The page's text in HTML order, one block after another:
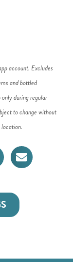
account. Excludes
and bottled
during regular
to change without